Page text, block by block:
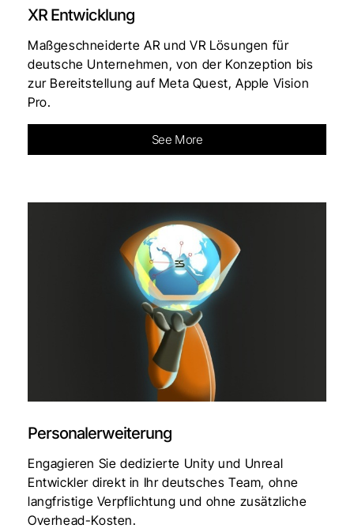
XR Entwicklung
Maßgeschneiderte AR und VR Lösungen für
deutsche Unternehmen, von der Konzeption bis
zur Bereitstellung auf Meta Quest, Apple Vision
Pro.
See More
Personalerweiterung
Engagieren Sie dedizierte Unity und Unreal
Entwickler direkt in Ihr deutsches Team, ohne
langfristige Verpflichtung und ohne zusätzliche
Overhead-Kosten.